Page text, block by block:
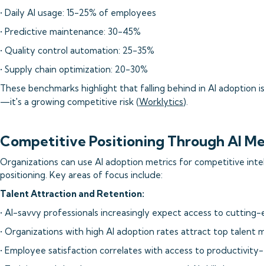
• Daily AI usage: 15-25% of employees
• Predictive maintenance: 30-45%
• Quality control automation: 25-35%
• Supply chain optimization: 20-30%
These benchmarks highlight that falling behind in AI adoption
—it's a growing competitive risk (Worklytics).
Competitive Positioning Through AI
Organizations can use AI adoption metrics for competitive
positioning. Key areas of focus include:
Talent Attraction and Retention:
• AI-savvy professionals increasingly expect access to
• Organizations with high AI adoption rates attract top talent
• Employee satisfaction correlates with access to